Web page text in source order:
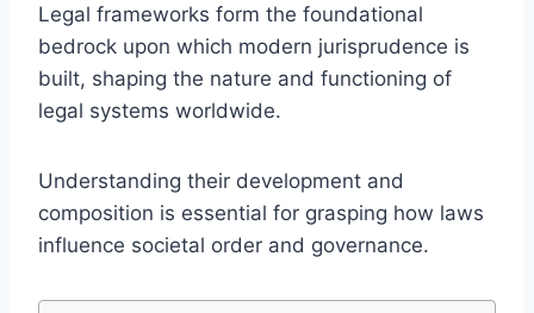
Legal frameworks form the foundational
bedrock upon which modern jurisprudence is
built, shaping the nature and functioning of
legal systems worldwide.
Understanding their development and
composition is essential for grasping how laws
influence societal order and governance.